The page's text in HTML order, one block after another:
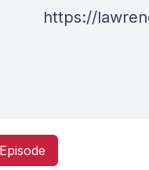
https://